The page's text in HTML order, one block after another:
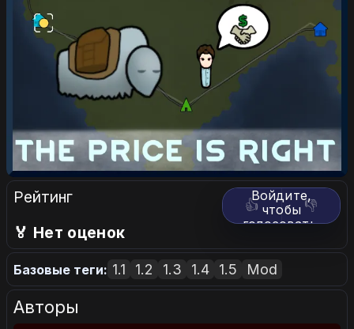
Рейтинг 👍 👎
Войдите,
чтобы
голосовать.
🏅 Нет оценок
Базовые теги: 1.1 1.2 1.3 1.4 1.5 Mod
Авторы